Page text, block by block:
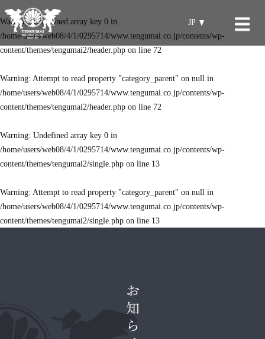
Warning: Undefined array key 0 in
/home/users/web08/4/1/0295714/www.tengumai.co.jp/contents/wp-
content/themes/tengumai2/header.php on line 72
Warning: Attempt to read property "category_parent" on null in
/home/users/web08/4/1/0295714/www.tengumai.co.jp/contents/wp-
content/themes/tengumai2/header.php on line 72
JP
Warning: Undefined array key 0 in
/home/users/web08/4/1/0295714/www.tengumai.co.jp/contents/wp-
content/themes/tengumai2/single.php on line 13
Warning: Attempt to read property "category_parent" on null in
/home/users/web08/4/1/0295714/www.tengumai.co.jp/contents/wp-
content/themes/tengumai2/single.php on line 13